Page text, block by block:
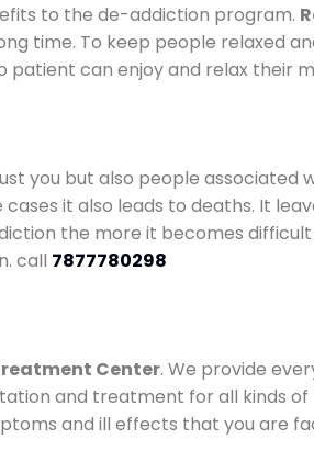
to the de-addiction program.
time. To keep people relaxed
can enjoy and relax their
you but also people
cases it also leads to deaths. It
the more it becomes
call 7877780298
Center. We provide
and treatment for all kinds
and ill effects that you are